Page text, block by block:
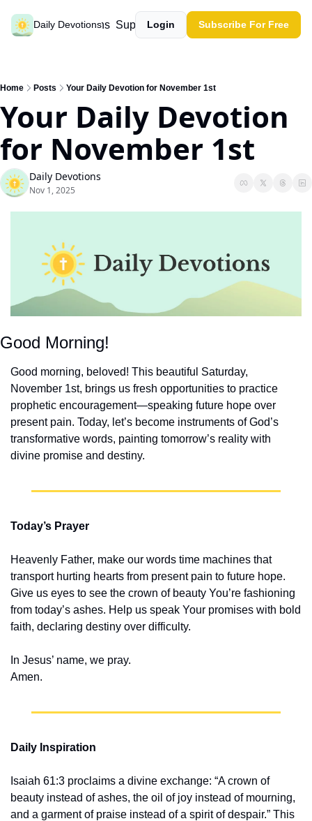
Daily Devotions
Past devotions Support our work
Login Subscribe For Free
Home Posts Your Daily Devotion for November 1st
Your Daily Devotion
for November 1st
Daily Devotions
Nov 1, 2025
Good Morning!
Good morning, beloved! This beautiful Saturday,
November 1st, brings us fresh opportunities to practice
prophetic encouragement—speaking future hope over
present pain. Today, let’s become instruments of God’s
transformative words, painting tomorrow’s reality with
divine promise and destiny.
Today’s Prayer
Heavenly Father, make our words time machines that
transport hurting hearts from present pain to future hope.
Give us eyes to see the crown of beauty You’re fashioning
from today’s ashes. Help us speak Your promises with bold
faith, declaring destiny over difficulty.
In Jesus’ name, we pray.
Amen.
Daily Inspiration
Isaiah 61:3 proclaims a divine exchange: “A crown of
beauty instead of ashes, the oil of joy instead of mourning,
and a garment of praise instead of a spirit of despair.” This